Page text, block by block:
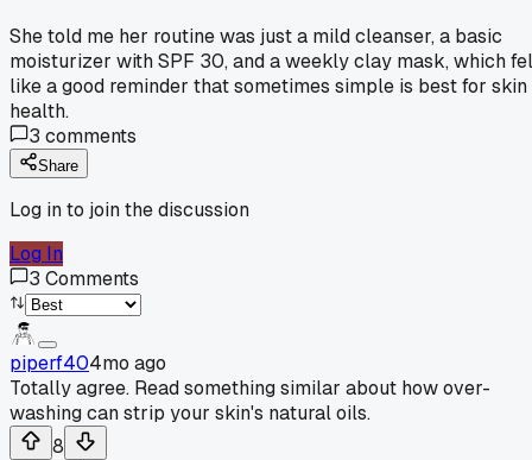
She told me her routine was just a mild cleanser, a basic
moisturizer with SPF 30, and a weekly clay mask, which
like a good reminder that sometimes simple is best for skin
health.
3 comments
Share
Log in to join the discussion
Log In
3 Comments
piperf404mo ago
Totally agree. Read something similar about how over-
washing can strip your skin's natural oils.
8